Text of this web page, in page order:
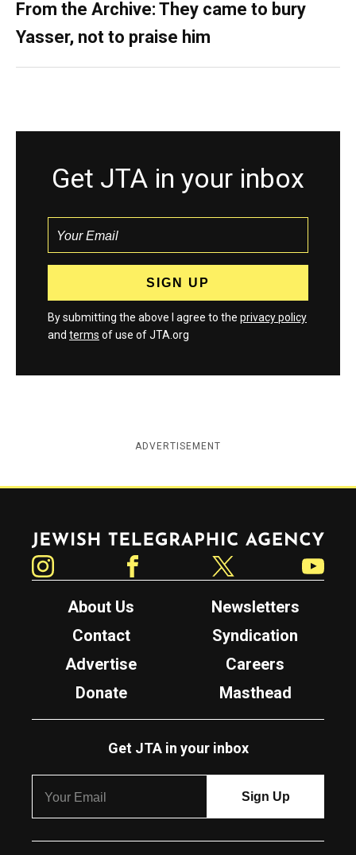
From the Archive: They came to bury
Yasser, not to praise him
Get JTA in your inbox
By submitting the above I agree to the privacy policy
and terms of use of JTA.org
ADVERTISEMENT
Jewish Telegraphic Agency
About Us
Newsletters
Contact
Syndication
Advertise
Careers
Donate
Masthead
Get JTA in your inbox